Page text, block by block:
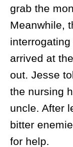
grab the
Meanwhile,
arrived at
out. Jesse
the nursing
uncle. After
bitter
for help.